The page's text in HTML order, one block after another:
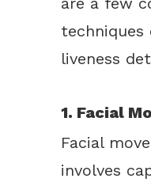
techniques
liveness
1. Facial
Facial
involves